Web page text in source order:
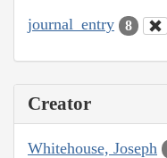
journal_entry 8
Creator
Whitehouse, Joseph